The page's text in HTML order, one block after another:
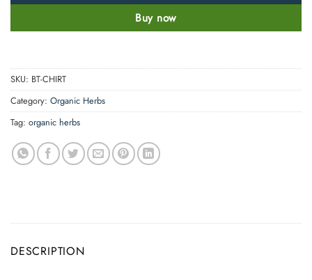
Buy now
SKU: BT-CHIRT
Category: Organic Herbs
Tag: organic herbs
DESCRIPTION